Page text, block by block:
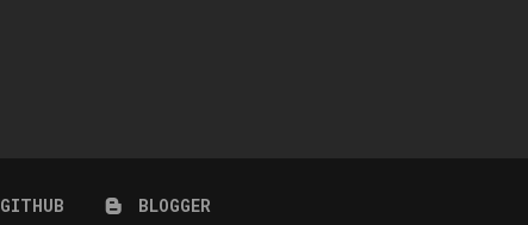
GITHUB BLOGGER